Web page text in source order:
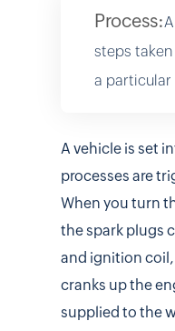
Process:
steps
a particular
A vehicle is set
processes are
When you turn
the spark plugs
and ignition
cranks up the
supplied to the